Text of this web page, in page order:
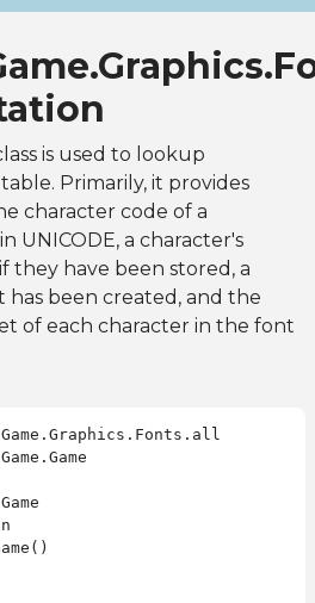
is used to lookup
Primarily, it provides
character code of a
UNICODE, a character's
they have been stored, a
has been created, and the
of each character in the font
Game